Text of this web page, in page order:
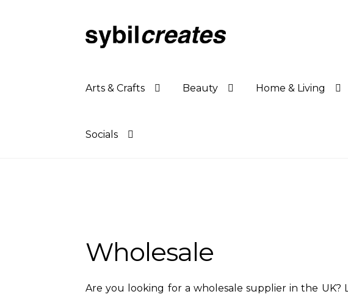
Skip
to
Skip
to
Arts & Crafts Beauty Home & Living
Socials
Wholesale
Are you looking for a wholesale supplier in the UK?